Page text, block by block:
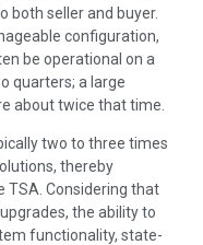
both seller and buyer.
configuration,
be operational on a
quarters; a large
about twice that time.
two to three times
thereby
Considering that
the ability to
functionality, state-